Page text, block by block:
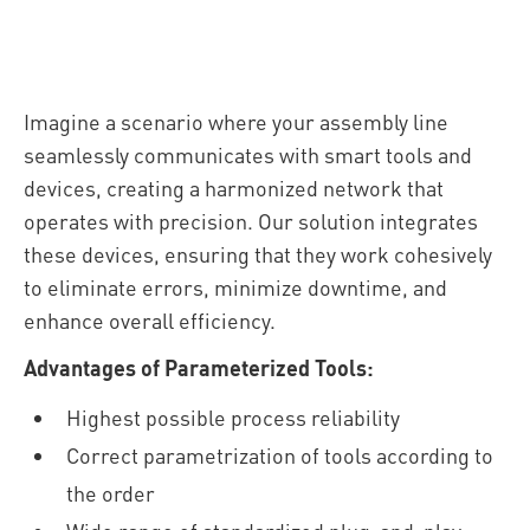
Imagine a scenario where your assembly line
seamlessly communicates with smart tools and
devices, creating a harmonized network that
operates with precision. Our solution integrates
these devices, ensuring that they work cohesively
to eliminate errors, minimize downtime, and
enhance overall efficiency.
Advantages of Parameterized Tools:
Highest possible process reliability
Correct parametrization of tools according to
the order